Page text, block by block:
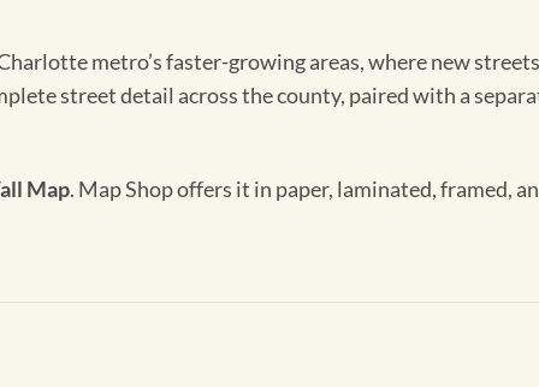
metro’s faster-growing areas, where new
street detail across the county, paired with a
Map. Map Shop offers it in paper, laminated, framed,